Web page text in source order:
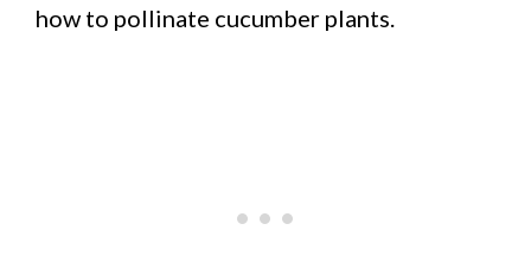
how to pollinate cucumber plants.